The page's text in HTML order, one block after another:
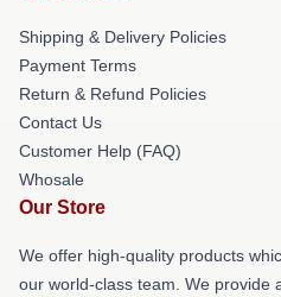
Shipping & Delivery Policies
Payment Terms
Return & Refund Policies
Contact Us
Customer Help (FAQ)
Whosale
Our Store
We offer high-quality products
our world-class team. We provide